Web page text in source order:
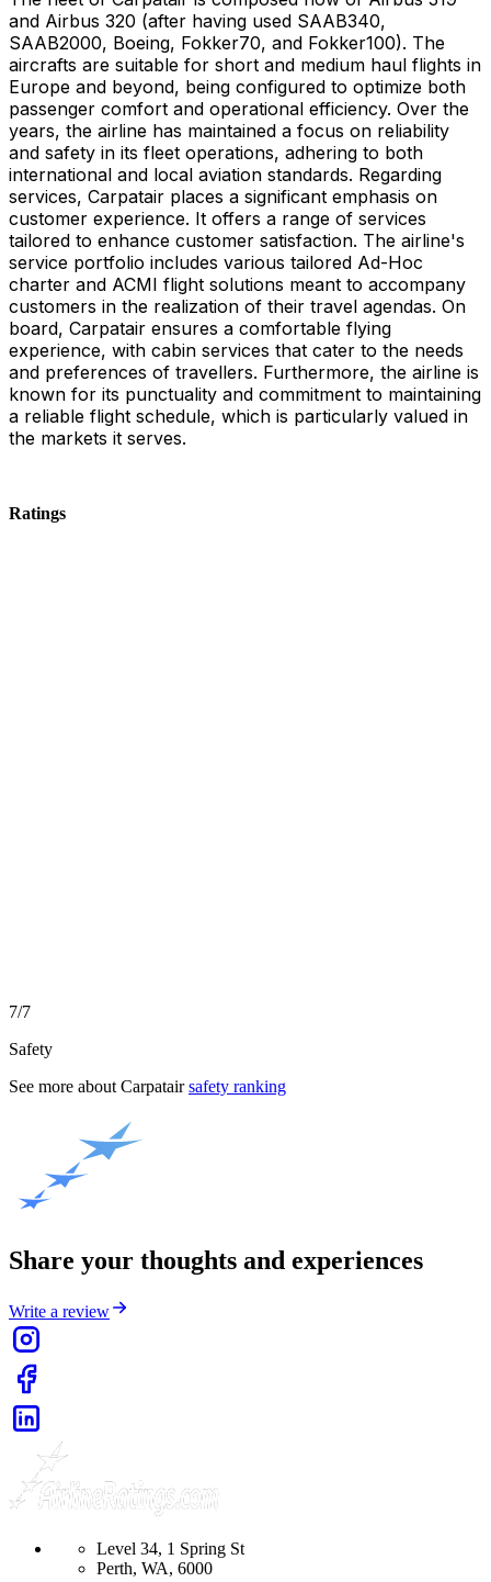
and Airbus 320 (after having used SAAB340,
SAAB2000, Boeing, Fokker70, and Fokker100). The
aircrafts are suitable for short and medium haul flights in
Europe and beyond, being configured to optimize both
passenger comfort and operational efficiency. Over the
years, the airline has maintained a focus on reliability
and safety in its fleet operations, adhering to both
international and local aviation standards. Regarding
services, Carpatair places a significant emphasis on
customer experience. It offers a range of services
tailored to enhance customer satisfaction. The airline's
service portfolio includes various tailored Ad-Hoc
charter and ACMI flight solutions meant to accompany
customers in the realization of their travel agendas. On
board, Carpatair ensures a comfortable flying
experience, with cabin services that cater to the needs
and preferences of travellers. Furthermore, the airline is
known for its punctuality and commitment to maintaining
a reliable flight schedule, which is particularly valued in
the markets it serves.
Ratings
7/7
Safety
See more about Carpatair safety ranking
Share your thoughts and experiences
Write a review
Level 34, 1 Spring St
Perth, WA, 6000